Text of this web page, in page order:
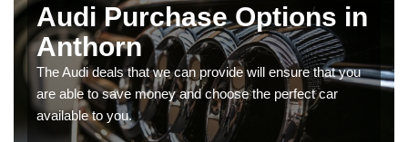
Audi Purchase Options in
Anthorn
The Audi deals that we can provide will ensure that you
are able to save money and choose the perfect car
available to you.